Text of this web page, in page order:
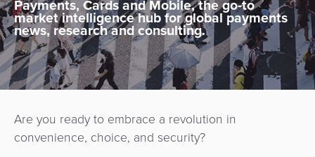
Payments, Cards and Mobile, the go-to
market intelligence hub for global payments
news, research and consulting.
Are you ready to embrace a revolution in
convenience, choice, and security?